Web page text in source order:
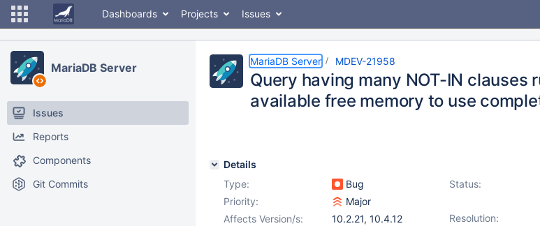
Dashboards Projects Issues
MariaDB Server
Issues
Reports
Components
Git Commits
MariaDB Server MDEV-21958
Query having many NOT-IN clauses
available free memory to use
Details
Type:
Bug Status:
Priority:
Major
Resolution:
Affects Version/s: 10.2.21, 10.4.12